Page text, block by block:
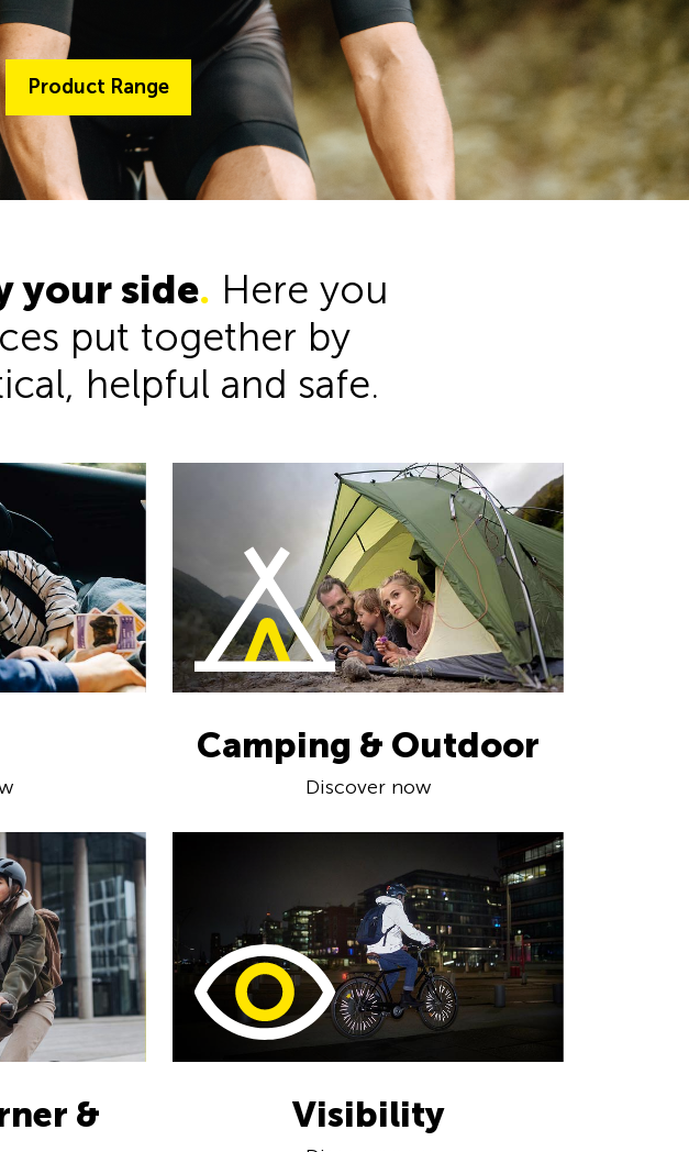
Product Range
Product Range Product Range
your side. Here you
put together by
helpful and safe.
Camping & Outdoor
Discover now
&
Visibility